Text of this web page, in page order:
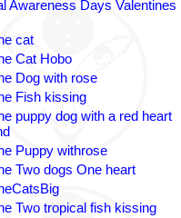
Awareness Days Valentines
cat
Cat Hobo
Dog with rose
Fish kissing
puppy dog with a red heart
Puppy withrose
Two dogs One heart
Two tropical fish kissing